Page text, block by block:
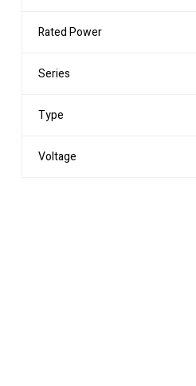
Rated Power
Series
Type
Voltage